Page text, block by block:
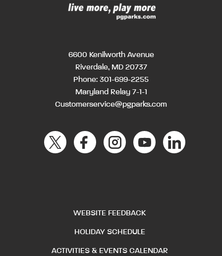
6600 Kenilworth Avenue
Riverdale, MD 20737
Phone: 301-699-2255
Maryland Relay 7-1-1
Customerservice@pgparks.com
WEBSITE FEEDBACK
HOLIDAY SCHEDULE
ACTIVITIES & EVENTS CALENDAR